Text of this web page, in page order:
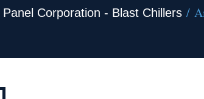
Corporation - Blast Chillers /